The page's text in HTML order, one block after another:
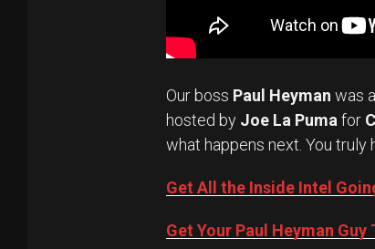
Our boss Paul Heyman was
hosted by Joe La Puma for
what happens next. You truly
Get All the Inside Intel
Get Your Paul Heyman Guy